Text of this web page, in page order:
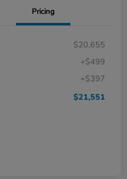
Pricing
$20,655
+$499
+$397
$21,551